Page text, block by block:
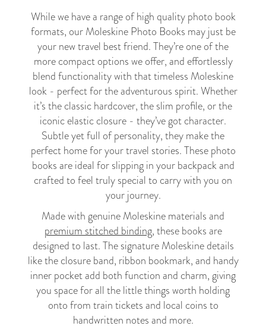
While we have a range of high quality photo book
formats, our Moleskine Photo Books may just be
your new travel best friend. They’re one of the
more compact options we offer, and effortlessly
blend functionality with that timeless Moleskine
look - perfect for the adventurous spirit. Whether
it’s the classic hardcover, the slim profile, or the
iconic elastic closure - they’ve got character.
Subtle yet full of personality, they make the
perfect home for your travel stories. These photo
books are ideal for slipping in your backpack and
crafted to feel truly special to carry with you on
your journey.
Made with genuine Moleskine materials and
premium stitched binding, these books are
designed to last. The signature Moleskine details
like the closure band, ribbon bookmark, and handy
inner pocket add both function and charm, giving
you space for all the little things worth holding
onto from train tickets and local coins to
handwritten notes and more.